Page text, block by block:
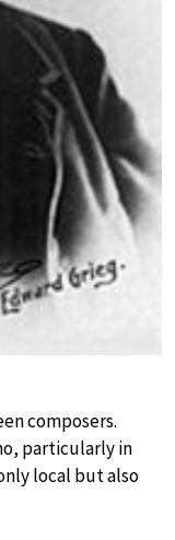
composers.
particularly in
local but also